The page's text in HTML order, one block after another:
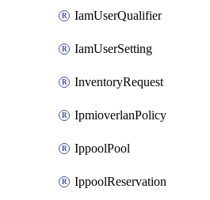
IamUserQualifier
IamUserSetting
InventoryRequest
IpmioverlanPolicy
IppoolPool
IppoolReservation